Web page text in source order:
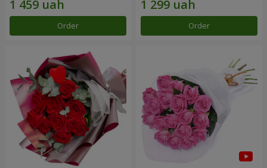
Order Order